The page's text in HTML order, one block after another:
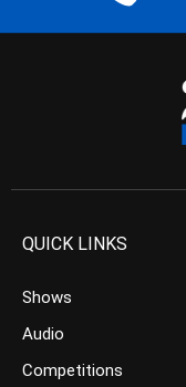
QUICK LINKS
Shows
Audio
Competitions